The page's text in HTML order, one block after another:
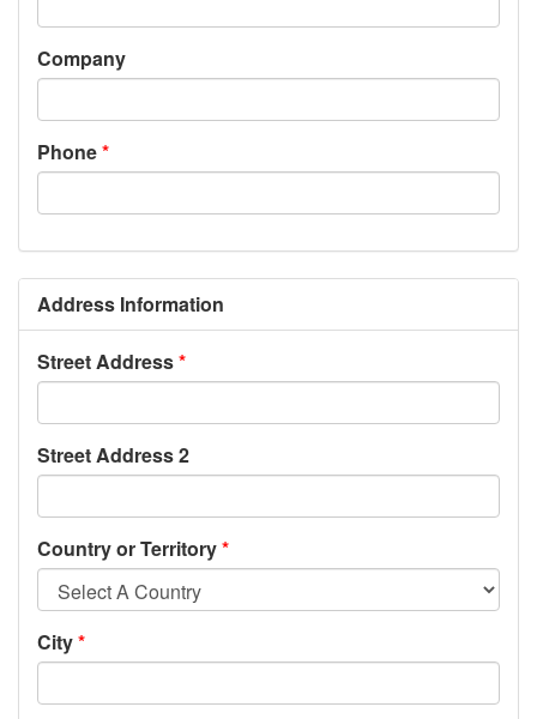
Company
Phone
Address Information
Street Address
Street Address 2
Country or Territory
City